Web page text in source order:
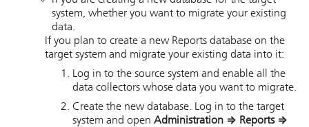
system, whether you want to migrate your existing
data.
If you plan to create a new Reports database on the
target system and migrate your existing data into it:
Log in to the source system and enable all the
data collectors whose data you want to migrate.
Create the new database. Log in to the target
system and open Administration ⇒ Reports⇒